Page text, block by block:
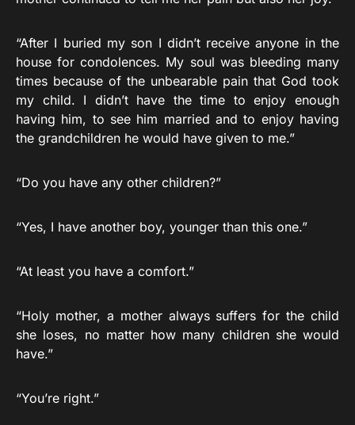
“After I buried my son I didn’t receive anyone in the
house for condolences. My soul was bleeding many
times because of the unbearable pain that God took
my child. I didn’t have the time to enjoy enough
having him, to see him married and to enjoy having
the grandchildren he would have given to me.”
“Do you have any other children?”
“Yes, I have another boy, younger than this one.”
“At least you have a comfort.”
“Holy mother, a mother always suffers for the child
she loses, no matter how many children she would
have.”
“You’re right.”